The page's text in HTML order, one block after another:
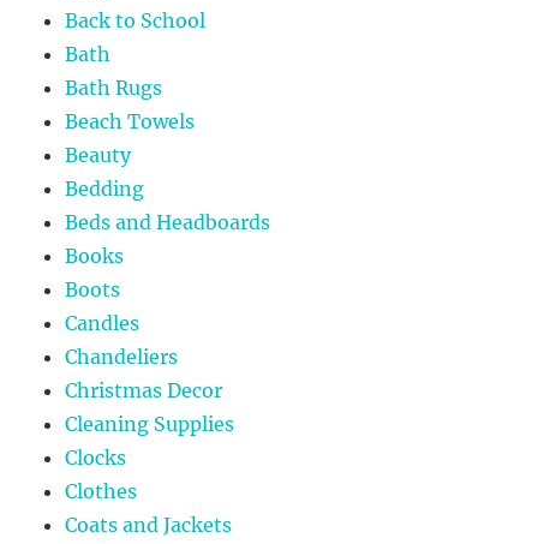
Back to School
Bath
Bath Rugs
Beach Towels
Beauty
Bedding
Beds and Headboards
Books
Boots
Candles
Chandeliers
Christmas Decor
Cleaning Supplies
Clocks
Clothes
Coats and Jackets